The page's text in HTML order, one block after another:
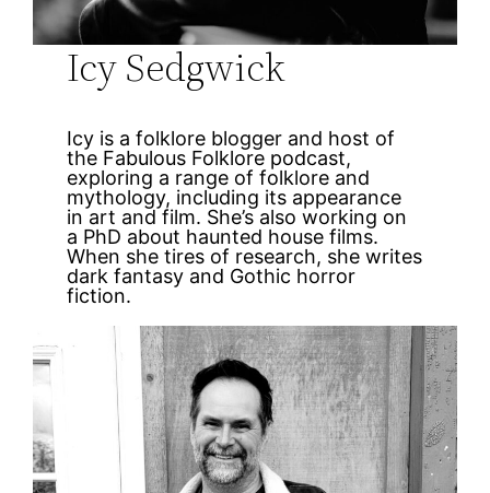
Icy Sedgwick
Icy is a folklore blogger and host of
the Fabulous Folklore podcast,
exploring a range of folklore and
mythology, including its appearance
in art and film. She’s also working on
a PhD about haunted house films.
When she tires of research, she writes
dark fantasy and Gothic horror
fiction.